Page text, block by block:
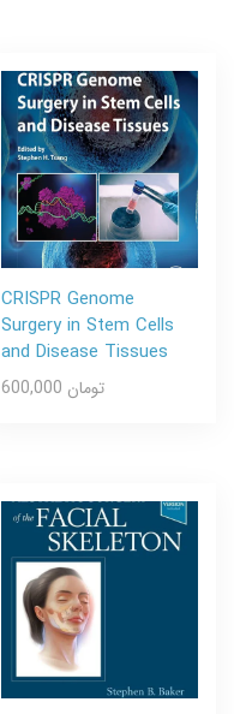
CRISPR Genome
Surgery in Stem Cells
and Disease Tissues
600,000 تومان